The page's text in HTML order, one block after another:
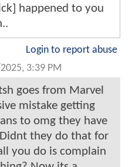
happened to you
Login to report abuse
3:39 PM
goes from Marvel
mistake getting
to omg they have
they do that for
you do is complain